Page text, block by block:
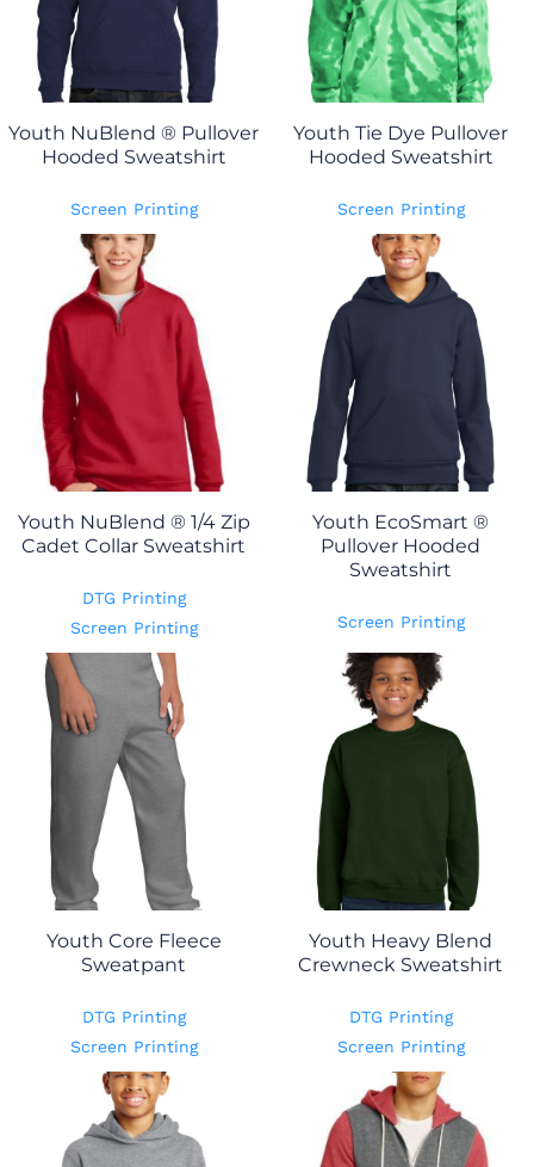
Youth NuBlend ® Pullover
Hooded Sweatshirt
Screen Printing
Youth Tie Dye Pullover
Hooded Sweatshirt
Screen Printing
Youth NuBlend ® 1/4 Zip
Cadet Collar Sweatshirt
DTG Printing
Screen Printing
Youth EcoSmart ®
Pullover Hooded
Sweatshirt
Screen Printing
Youth Core Fleece
Sweatpant
DTG Printing
Screen Printing
Youth Heavy Blend
Crewneck Sweatshirt
DTG Printing
Screen Printing